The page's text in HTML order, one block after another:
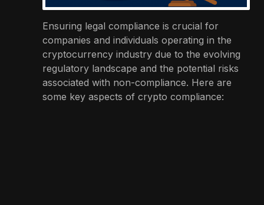
Ensuring legal compliance is crucial for
companies and individuals operating in the
cryptocurrency industry due to the evolving
regulatory landscape and the potential risks
associated with non-compliance. Here are
some key aspects of crypto compliance: